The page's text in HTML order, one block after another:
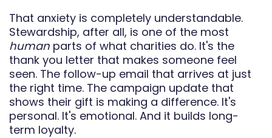
That anxiety is completely understandable.
Stewardship, after all, is one of the most
human parts of what charities do. It's the
thank you letter that makes someone feel
seen. The follow-up email that arrives at just
the right time. The campaign update that
shows their gift is making a difference. It's
personal. It's emotional. And it builds long-
term loyalty.